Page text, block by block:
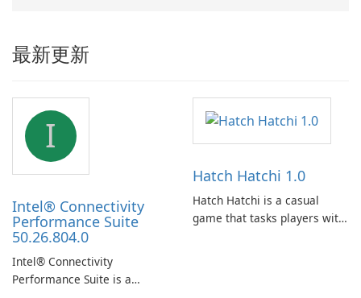
最新更新
I
Intel® Connectivity
Performance Suite
50.26.804.0
Intel® Connectivity
Performance Suite is a
Hatch Hatchi 1.0
Hatch Hatchi is a casual
game that tasks players with